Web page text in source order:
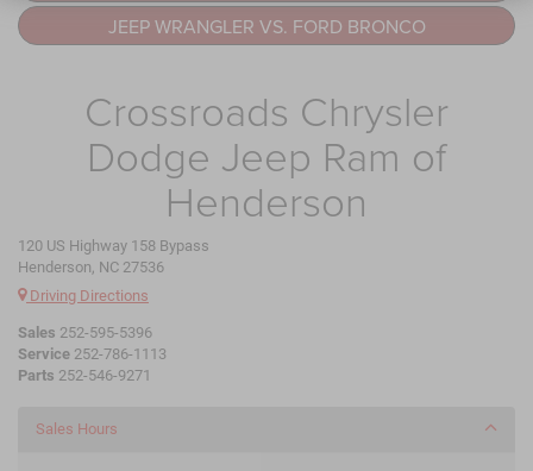
JEEP WRANGLER VS. FORD BRONCO
Crossroads Chrysler
Dodge Jeep Ram of
Henderson
120 US Highway 158 Bypass
Henderson, NC 27536
Driving Directions
Sales 252-595-5396
Service 252-786-1113
Parts 252-546-9271
Sales Hours